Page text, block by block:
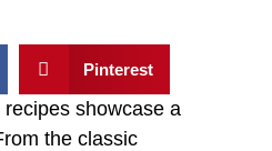
Pinterest
showcase a
the classic